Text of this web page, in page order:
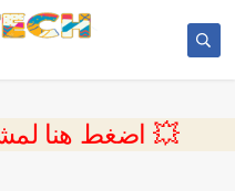
💥 اضغط هنا